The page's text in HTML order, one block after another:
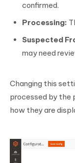
confirmed.
Processing:
Suspected
may need
Changing this
processed by
how they are